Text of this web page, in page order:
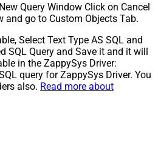
Query Window Click on Cancel
and go to Custom Objects Tab.
Select Text Type AS SQL and
SQL Query and Save it and it will
in the ZappySys Driver:
query for ZappySys Driver. You
also. Read more about